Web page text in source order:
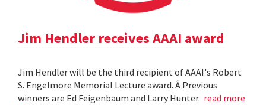
Jim Hendler receives AAAI award
Jim Hendler will be the third recipient of AAAI's Robert
S. Engelmore Memorial Lecture award. Â Previous
winners are Ed Feigenbaum and Larry Hunter. read more